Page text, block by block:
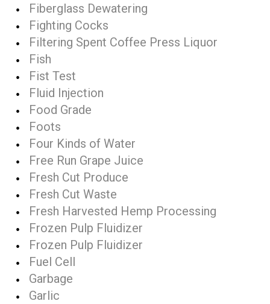
Fiberglass Dewatering
Fighting Cocks
Filtering Spent Coffee Press Liquor
Fish
Fist Test
Fluid Injection
Food Grade
Foots
Four Kinds of Water
Free Run Grape Juice
Fresh Cut Produce
Fresh Cut Waste
Fresh Harvested Hemp Processing
Frozen Pulp Fluidizer
Frozen Pulp Fluidizer
Fuel Cell
Garbage
Garlic